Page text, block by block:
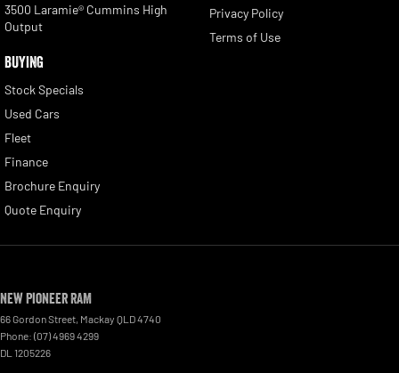
3500 Laramie® Cummins High
Output
BUYING
Stock Specials
Used Cars
Fleet
Finance
Brochure Enquiry
Quote Enquiry
Privacy Policy
Terms of Use
New Pioneer RAM
66 Gordon Street, Mackay QLD4740
Phone: (07) 4969 4299
DL 1205226